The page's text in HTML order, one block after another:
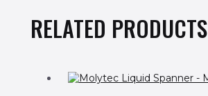
RELATED PRODUCTS